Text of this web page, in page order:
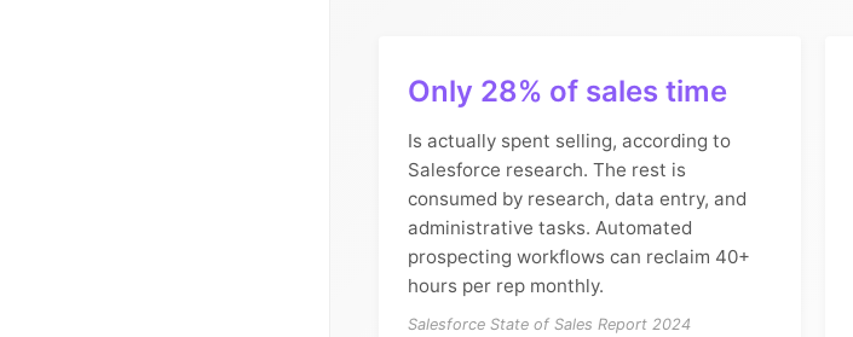
Only 28% of sales time
Is actually spent selling, according to
Salesforce research. The rest is
consumed by research, data entry, and
administrative tasks. Automated
prospecting workflows can reclaim 40+
hours per rep monthly.
Salesforce State of Sales Report 2024